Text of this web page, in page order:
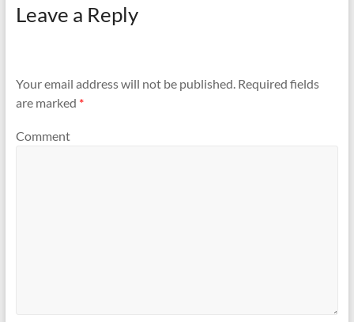
Leave a Reply
Your email address will not be published.Required fields
are marked *
Comment